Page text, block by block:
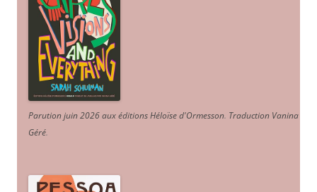
Parution juin 2026 aux éditions Héloïse d'Ormesson. Traduction Vanina
Géré.